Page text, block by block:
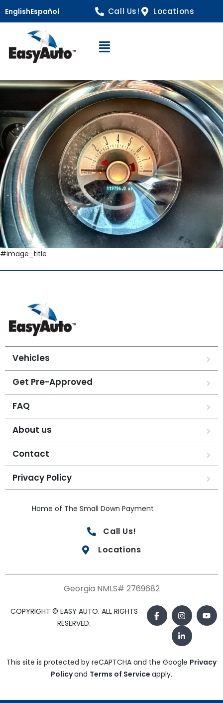
EnglishEspañol Call Us! Locations
Open Navigation
#image_title
Vehicles
Get Pre-Approved
FAQ
About us
Contact
Privacy Policy
Home of The Small Down Payment
Call Us!
Locations
Georgia NMLS# 2769682
COPYRIGHT © EASY AUTO. ALL RIGHTS
RESERVED.
This site is protected by reCAPTCHA and the Google Privacy
Policyand Terms of Service apply.